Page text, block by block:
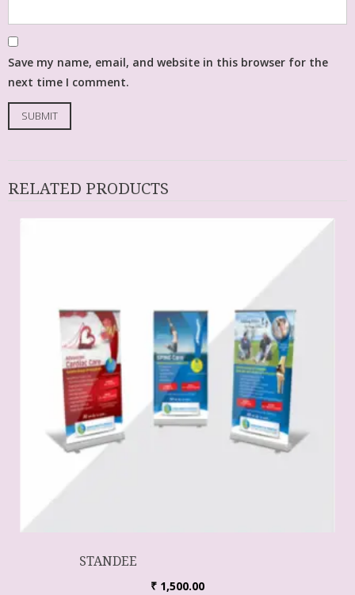
Save my name, email, and website in this browser for the
next time I comment.
RELATED PRODUCTS
STANDEE
₹ 1,500.00